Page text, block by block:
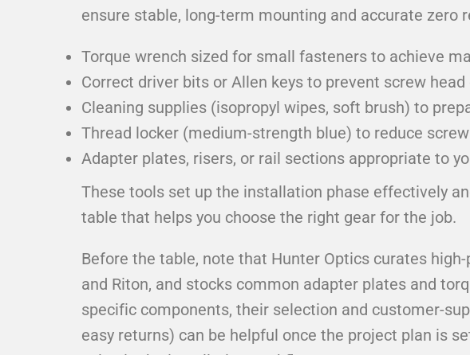
ensure stable, long-term mounting and accurate zero
Torque wrench sized for small fasteners to achieve
Correct driver bits or Allen keys to prevent screw
Cleaning supplies (isopropyl wipes, soft brush) to
Thread locker (medium-strength blue) to reduce
Adapter plates, risers, or rail sections appropriate to
These tools set up the installation phase effectively
table that helps you choose the right gear for the job.
Before the table, note that Hunter Optics curates
and Riton, and stocks common adapter plates and
specific components, their selection and customer-
easy returns) can be helpful once the project plan is